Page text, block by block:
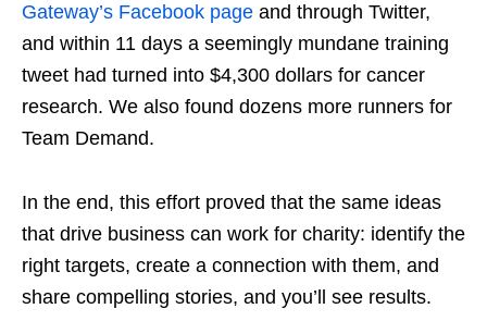
Gateway’s Facebook page and through Twitter,
and within 11 days a seemingly mundane training
tweet had turned into $4,300 dollars for cancer
research. We also found dozens more runners for
Team Demand.
In the end, this effort proved that the same ideas
that drive business can work for charity: identify the
right targets, create a connection with them, and
share compelling stories, and you’ll see results.